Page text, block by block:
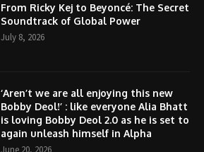
From Ricky Kej to Beyoncé: The Secret
Soundtrack of Global Power
July 8, 2026
‘Aren’t we are all enjoying this new
Bobby Deol!’ : like everyone Alia Bhatt
is loving Bobby Deol 2.0 as he is set to
again unleash himself in Alpha
June 20, 2026